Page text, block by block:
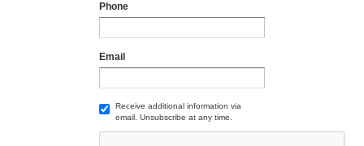
Phone
Email
Receive additional information via
email. Unsubscribe at any time.